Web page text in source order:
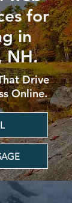
for
in
NH.
Drive
Online.